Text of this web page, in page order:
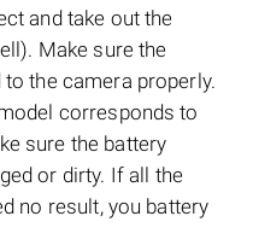
and take out the
Make sure the
the camera properly.
corresponds to
sure the battery
or dirty. If all the
no result, you battery